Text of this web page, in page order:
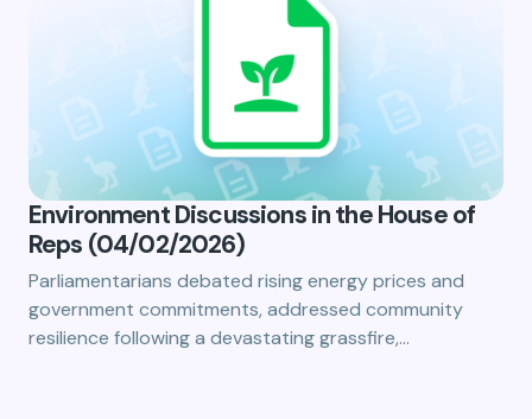
Environment Discussions in the House of
Reps (04/02/2026)
Parliamentarians debated rising energy prices and
government commitments, addressed community
resilience following a devastating grassfire,…